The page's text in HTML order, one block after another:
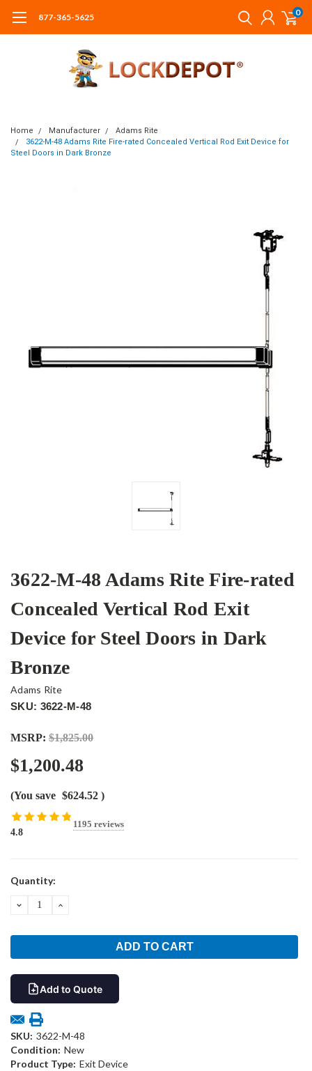
877-365-5625 0
Home Manufacturer
Adams Rite
3622-M-48 Adams Rite Fire-rated Concealed Vertical Rod Exit Device for
Steel Doors in Dark Bronze
3622-M-48 Adams Rite Fire-rated
Concealed Vertical Rod Exit
Device for Steel Doors in Dark
Bronze
Adams Rite
SKU: 3622-M-48
MSRP: $1,825.00
$1,200.48
(You save $624.52 )
4.8
1195 reviews
Current
Quantity:
DECREASEINCREASE
Add to Quote
SKU: 3622-M-48
Condition: New
Product Type: Exit Device